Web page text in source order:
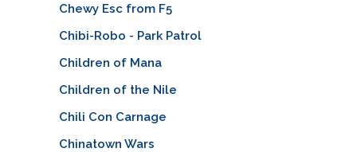
Chewy Esc from F5
Chibi-Robo - Park Patrol
Children of Mana
Children of the Nile
Chili Con Carnage
Chinatown Wars